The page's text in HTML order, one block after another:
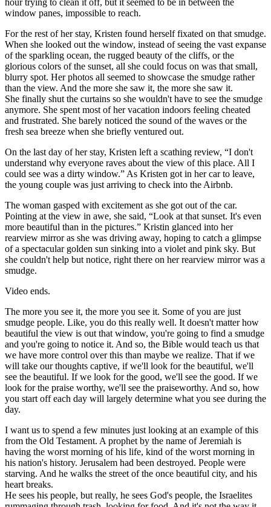
window panes, impossible to reach.
For the rest of her stay, Kristen found herself fixated on that smudge.
When she looked out the window, instead of seeing the vast expanse
of the sparkling ocean, the rugged beauty of the cliffs, or the
glorious colors of the sunset, all she could focus on was that small,
blurry spot. Her photos all seemed to showcase the smudge rather
than the view. And the more she saw it, the more she saw it.
She finally shut the curtains so she wouldn't have to see the smudge
anymore. She spent most of her vacation indoors feeling cheated
and frustrated. She barely noticed the sound of the waves or the
fresh sea breeze when she briefly ventured out.
On the last day of her stay, Kristen left a scathing review, “I don't
understand why everyone raves about the view of this place. All I
could see was a dirty window.” As Kristen got in her car to leave,
the young couple was just arriving to check into the Airbnb.
The woman gasped with excitement as she got out of the car.
Pointing at the view in awe, she said, “Look at that sunset. It's even
more beautiful than in the pictures.” Kristin glanced into her
rearview mirror as she was driving away, hoping to catch a glimpse
of a spectacular golden sun sinking into a violet and pink sky. But
she couldn't help but notice, right there on her rearview mirror was a
smudge.
Video ends.
The more you see it, the more you see it. Some of you are just
smudge people. Like, you do this really well. It doesn't matter how
beautiful the view is out that window, you're going to find a smudge
and you're going to notice it. And so, the Bible would teach us that
we have more control over this than maybe we realize. That if we
will take our thoughts captive, if we'll look for the beautiful, we'll
see the beautiful. If we look for the good, we'll see the good. If we
look for the praise worthy, we'll see the praiseworthy. And so, how
you start off each day will largely determine what you see during the
day.
I want us to spend a few minutes just looking at an example of this
from the Old Testament. A prophet by the name of Jeremiah is
having the worst morning of his life, kind of the worst morning in
his nation's history. Jerusalem had been destroyed. People were
starving. And he walks the street of the once beautiful city, and his
heart breaks.
He sees his people, but really, he sees God's people, the Israelites